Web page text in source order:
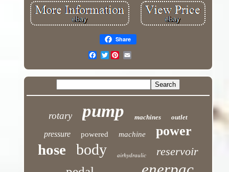
Share
Twitter
rotary pump machines outlet
pressure powered machine power
hose body airhydraulic reservoir